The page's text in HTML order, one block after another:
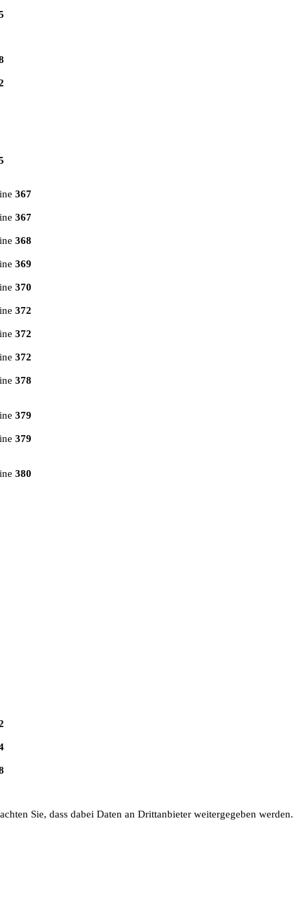
367
367
368
369
370
372
372
372
378
379
379
380
Sie, dass dabei Daten an Drittanbieter weitergegeben werden.